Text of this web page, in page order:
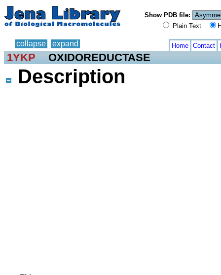
Show PDB file:
Plain Text
collapse expand Home Contact
1YKP OXIDOREDUCTASE
Description